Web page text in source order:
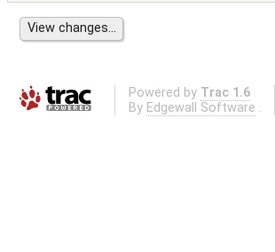
Powered by Trac 1.6
By Edgewall Software .